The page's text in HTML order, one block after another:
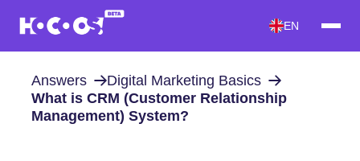
EN
Answers
Digital Marketing Basics
What is CRM (Customer Relationship
Management) System?